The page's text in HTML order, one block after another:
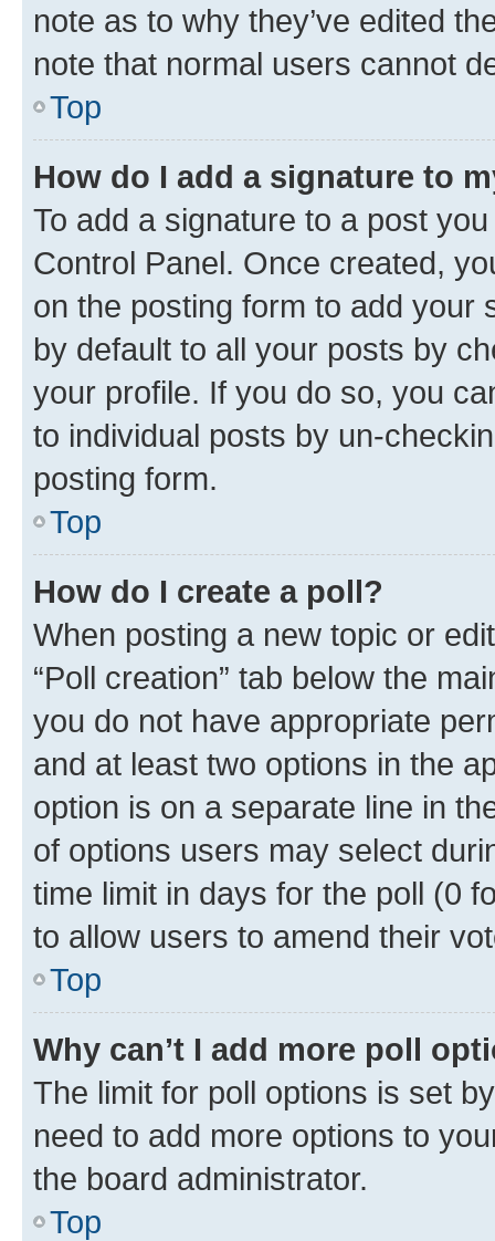
note as to why they’ve edited
note that normal users cannot
Top
How do I add a signature to
To add a signature to a post
Control Panel. Once created,
on the posting form to add your
by default to all your posts by
your profile. If you do so, you
to individual posts by un-
posting form.
Top
How do I create a poll?
When posting a new topic or
“Poll creation” tab below the
you do not have appropriate
and at least two options in the
option is on a separate line in
of options users may select
time limit in days for the poll (0
to allow users to amend their
Top
Why can’t I add more poll
The limit for poll options is set
need to add more options to
the board administrator.
Top